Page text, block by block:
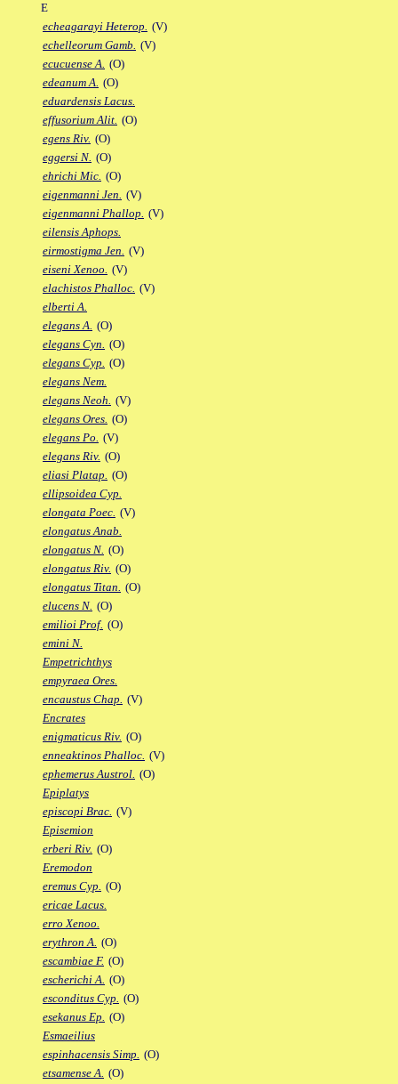
E
echeagarayi Heterop. (V)
echelleorum Gamb. (V)
ecucuense A. (O)
edeanum A. (O)
eduardensis Lacus.
effusorium Alit. (O)
egens Riv. (O)
eggersi N. (O)
ehrichi Mic. (O)
eigenmanni Jen. (V)
eigenmanni Phallop. (V)
eilensis Aphops.
eirmostigma Jen. (V)
eiseni Xenoo. (V)
elachistos Phalloc. (V)
elberti A.
elegans A. (O)
elegans Cyn. (O)
elegans Cyp. (O)
elegans Nem.
elegans Neoh. (V)
elegans Ores. (O)
elegans Po. (V)
elegans Riv. (O)
eliasi Platap. (O)
ellipsoidea Cyp.
elongata Poec. (V)
elongatus Anab.
elongatus N. (O)
elongatus Riv. (O)
elongatus Titan. (O)
elucens N. (O)
emilioi Prof. (O)
emini N.
Empetrichthys
empyraea Ores.
encaustus Chap. (V)
Encrates
enigmaticus Riv. (O)
enneaktinos Phalloc. (V)
ephemerus Austrol. (O)
Epiplatys
episcopi Brac. (V)
Episemion
erberi Riv. (O)
Eremodon
eremus Cyp. (O)
ericae Lacus.
erro Xenoo.
erythron A. (O)
escambiae F. (O)
escherichi A. (O)
esconditus Cyp. (O)
esekanus Ep. (O)
Esmaeilius
espinhacensis Simp. (O)
etsamense A. (O)